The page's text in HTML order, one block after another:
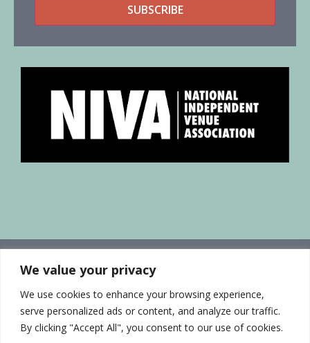
We value your privacy
We use cookies to enhance your browsing experience,
serve personalized ads or content, and analyze our traffic.
By clicking "Accept All", you consent to our use of cookies.
SUBSCRIBE